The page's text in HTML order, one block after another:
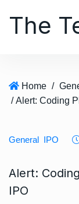
The
Home /
General IPO
Alert:
IPO